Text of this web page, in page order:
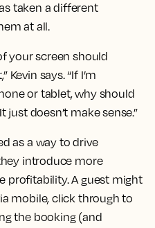
taken a different
at all.
your screen should
says. “If I’m
or tablet, why should
doesn’t make sense.”
as a way to drive
introduce more
profitability. A guest might
mobile, click through to
the booking (and